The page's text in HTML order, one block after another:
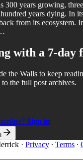
300 years growing,
years dying. In
from its ecosystem.
with a 7-day
the Walls to keep
to the full post archives.
Sign in
· Privacy ∙ Terms ∙